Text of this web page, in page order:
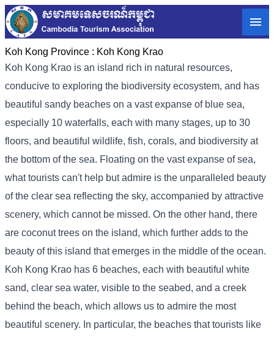
Koh Kong Province : Koh Kong Krao
Koh Kong Krao is an island rich in natural resources,
conducive to exploring the biodiversity ecosystem, and has
beautiful sandy beaches on a vast expanse of blue sea,
especially 10 waterfalls, each with many stages, up to 30
floors, and beautiful wildlife, fish, corals, and biodiversity at
the bottom of the sea. Floating on the vast expanse of sea,
what tourists can't help but admire is the unparalleled beauty
of the clear sea reflecting the sky, accompanied by attractive
scenery, which cannot be missed. On the other hand, there
are coconut trees on the island, which further adds to the
beauty of this island that emerges in the middle of the ocean.
Koh Kong Krao has 6 beaches, each with beautiful white
sand, clear sea water, visible to the seabed, and a creek
behind the beach, which allows us to admire the most
beautiful scenery. In particular, the beaches that tourists like